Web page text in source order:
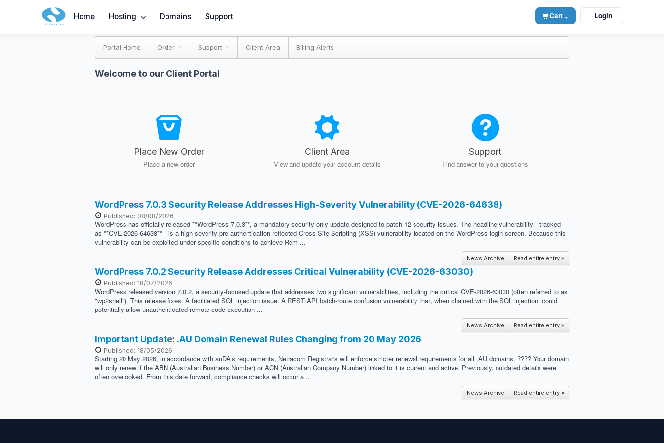
Home Hosting Domains Support Cart Login
Portal Home Order Support Client Area Billing Alerts
Welcome to our Client Portal
Place New Order
Place a new order
Client Area
View and update your account details
Support
Find answer to your questions
WordPress 7.0.3 Security Release Addresses High-Severity Vulnerability (CVE-2026-64638)
Published: 08/08/2026
WordPress has officially released **WordPress 7.0.3**, a mandatory security-only update designed to patch 12 security issues. The headline vulnerability—tracked
as **CVE-2026-64638**—is a high-severity pre-authentication reflected Cross-Site Scripting (XSS) vulnerability located on the WordPress login screen. Because this
vulnerability can be exploited under specific conditions to achieve Rem ...
News Archive Read entire entry »
WordPress 7.0.2 Security Release Addresses Critical Vulnerability (CVE-2026-63030)
Published: 18/07/2026
WordPress released version 7.0.2, a security-focused update that addresses two significant vulnerabilities, including the critical CVE-2026-63030 (often referred to as
"wp2shell"). This release fixes: A facilitated SQL injection issue. A REST API batch-route confusion vulnerability that, when chained with the SQL injection, could
potentially allow unauthenticated remote code execution ...
News Archive Read entire entry »
Important Update: .AU Domain Renewal Rules Changing from 20 May 2026
Published: 18/05/2026
Starting 20 May 2026, in accordance with auDA’s requirements, Netracom Registrar's will enforce stricter renewal requirements for all .AU domains. ???? Your domain
will only renew if the ABN (Australian Business Number) or ACN (Australian Company Number) linked to it is current and active. Previously, outdated details were
often overlooked. From this date forward, compliance checks will occur a ...
News Archive Read entire entry »